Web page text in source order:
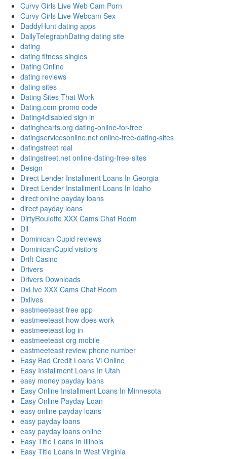
Curvy Girls Live Web Cam Porn
Curvy Girls Live Webcam Sex
DaddyHunt dating apps
DailyTelegraphDating dating site
dating
dating fitness singles
Dating Online
dating reviews
dating sites
Dating Sites That Work
Dating.com promo code
Dating4disabled sign in
datinghearts.org dating-online-for-free
datingservicesonline.net online-free-dating-sites
datingstreet real
datingstreet.net online-dating-free-sites
Design
Direct Lender Installment Loans In Georgia
Direct Lender Installment Loans In Idaho
direct online payday loans
direct payday loans
DirtyRoulette XXX Cams Chat Room
Dll
Dominican Cupid reviews
DominicanCupid visitors
Drift Casino
Drivers
Drivers Downloads
DxLive XXX Cams Chat Room
Dxlives
eastmeeteast free app
eastmeeteast how does work
eastmeeteast log in
eastmeeteast org mobile
eastmeeteast review phone number
Easy Bad Credit Loans Vi Online
Easy Installment Loans In Utah
easy money payday loans
Easy Online Installment Loans In Minnesota
Easy Online Payday Loan
easy online payday loans
easy payday loans
easy payday loans online
Easy Title Loans In Illinois
Easy Title Loans In West Virginia